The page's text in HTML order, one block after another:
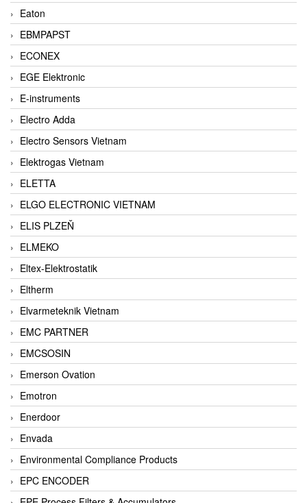
Eaton
EBMPAPST
ECONEX
EGE Elektronic
E-instruments
Electro Adda
Electro Sensors Vietnam
Elektrogas Vietnam
ELETTA
ELGO ELECTRONIC VIETNAM
ELIS PLZEŇ
ELMEKO
Eltex-Elektrostatik
Eltherm
Elvarmeteknik Vietnam
EMC PARTNER
EMCSOSIN
Emerson Ovation
Emotron
Enerdoor
Envada
Environmental Compliance Products
EPC ENCODER